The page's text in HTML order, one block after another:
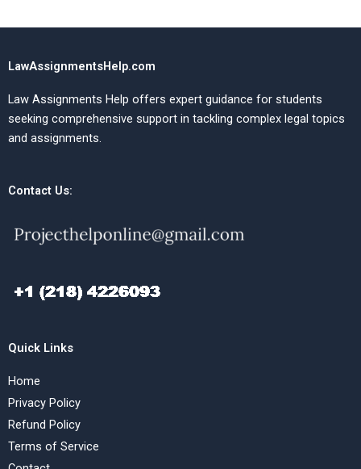
LawAssignmentsHelp.com
Law Assignments Help offers expert guidance for students
seeking comprehensive support in tackling complex legal topics
and assignments.
Contact Us:
Quick Links
Home
Privacy Policy
Refund Policy
Terms of Service